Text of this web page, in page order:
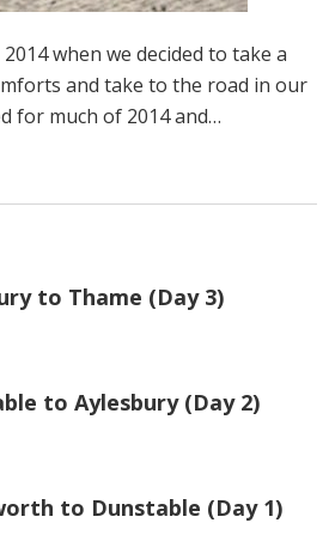
when we decided to take a
and take to the road in our
for much of 2014 and…
to Thame (Day 3)
to Aylesbury (Day 2)
to Dunstable (Day 1)